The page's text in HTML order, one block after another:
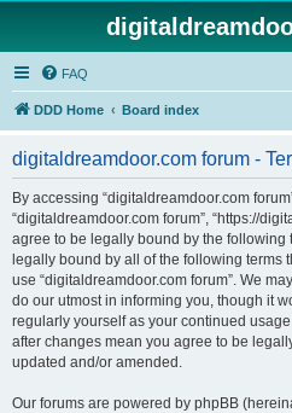
FAQ
DDD Home Board index
digitaldreamdoor.com forum -
By accessing “digitaldreamdoor.com
“digitaldreamdoor.com forum”, “https://
agree to be legally bound by the following
legally bound by all of the following terms
use “digitaldreamdoor.com forum”. We
do our utmost in informing you, though it
regularly yourself as your continued
after changes mean you agree to be
updated and/or amended.
Our forums are powered by phpBB